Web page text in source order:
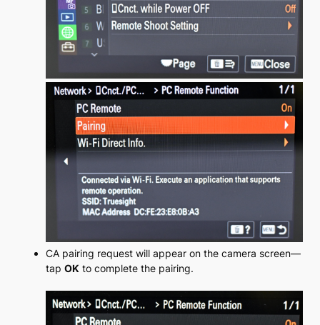
CA pairing request will appear on the camera screen—
tap OK to complete the pairing.